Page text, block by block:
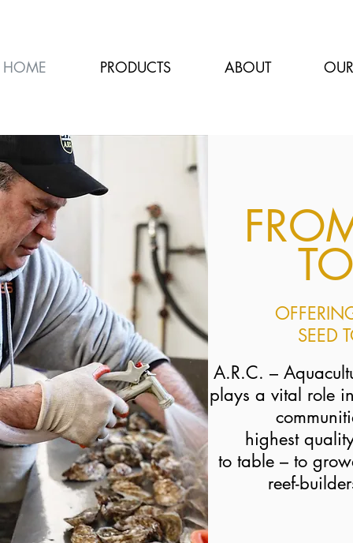
HOME PRODUCTS ABOUT
SEED
A.R.C. –
plays a vital role
highest
to table – to
reef-